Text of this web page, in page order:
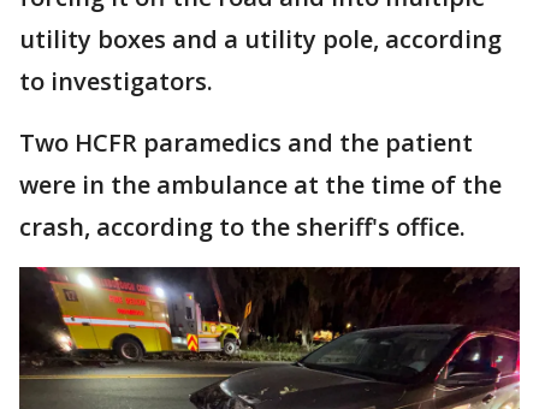
utility boxes and a utility pole, according
to investigators.
Two HCFR paramedics and the patient
were in the ambulance at the time of the
crash, according to the sheriff's office.